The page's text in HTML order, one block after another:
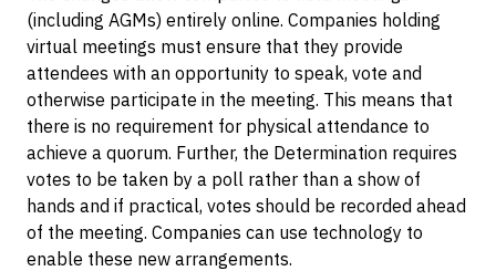
(including AGMs) entirely online. Companies holding
virtual meetings must ensure that they provide
attendees with an opportunity to speak, vote and
otherwise participate in the meeting. This means that
there is no requirement for physical attendance to
achieve a quorum. Further, the Determination requires
votes to be taken by a poll rather than a show of
hands and if practical, votes should be recorded ahead
of the meeting. Companies can use technology to
enable these new arrangements.